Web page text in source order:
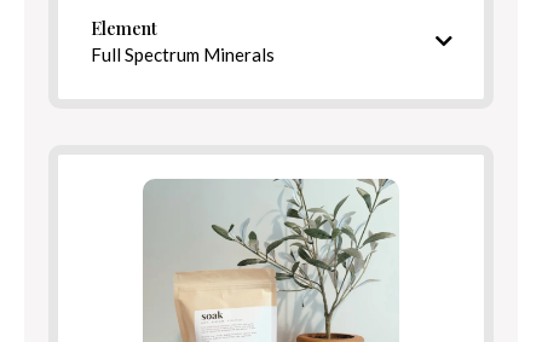
Element
Full Spectrum Minerals
Mineral-rich blend inspired by healing springs